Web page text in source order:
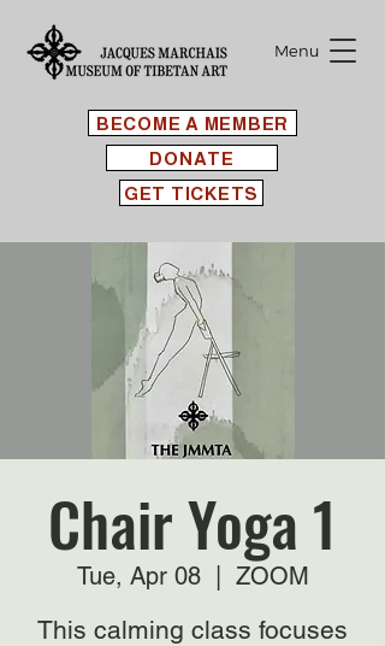
BECOME A MEMBER
Menu
GET TICKETS
DONATE
Chair Yoga 1
Tue, Apr 08
  |
ZOOM
This calming class focuses